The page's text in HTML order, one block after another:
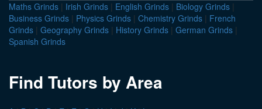
Maths Grinds | Irish Grinds | English Grinds | Biology Grinds |
Business Grinds | Physics Grinds | Chemistry Grinds | French
Grinds | Geography Grinds | History Grinds | German Grinds |
Spanish Grinds
Find Tutors by Area